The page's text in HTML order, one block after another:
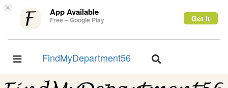
× App Available
Free – Google Play Get it
Toggle
FindMyDepartment56
Toggle